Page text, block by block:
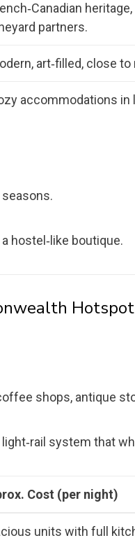
partners.
art‑filled, close
accommodations in
seasons.
hostel‑like boutique.
Hotspot
shops, antique
system that
Cost (per night)
units with full